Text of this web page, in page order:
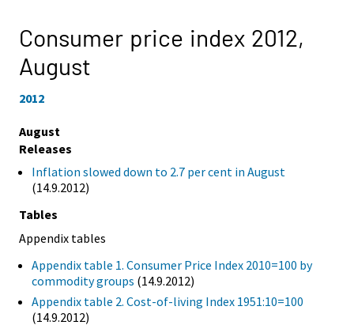
Consumer price index 2012,
August
2012
August
Releases
Inflation slowed down to 2.7 per cent in August
(14.9.2012)
Tables
Appendix tables
Appendix table 1. Consumer Price Index 2010=100 by
commodity groups (14.9.2012)
Appendix table 2. Cost-of-living Index 1951:10=100
(14.9.2012)